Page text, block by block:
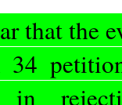
that the
34
in